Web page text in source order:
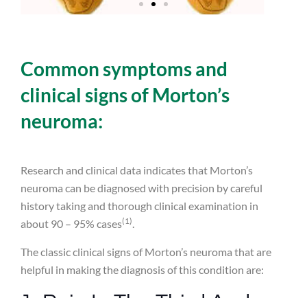
Common symptoms and
clinical signs of Morton’s
neuroma:
Research and clinical data indicates that Morton’s
neuroma can be diagnosed with precision by careful
history taking and thorough clinical examination in
about 90 – 95% cases(1).
The classic clinical signs of Morton’s neuroma that are
helpful in making the diagnosis of this condition are: